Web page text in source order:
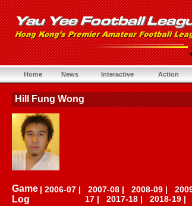
Home News Interactive Action
Hill Fung Wong
Game
Log
| 2006-07 | 2007-08 | 2008-09 |
17 | 2017-18 | 2018-19 |